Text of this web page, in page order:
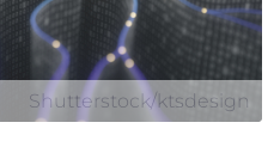
Shutterstock/ktsdesign